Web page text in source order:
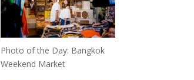
Photo of the Day: Bangkok
Weekend Market